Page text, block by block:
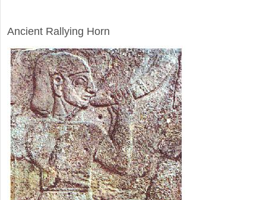
Ancient Rallying Horn